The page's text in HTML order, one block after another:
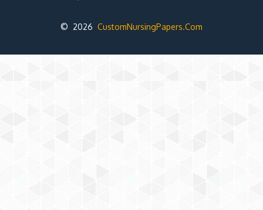
© 2026 CustomNursingPapers.Com